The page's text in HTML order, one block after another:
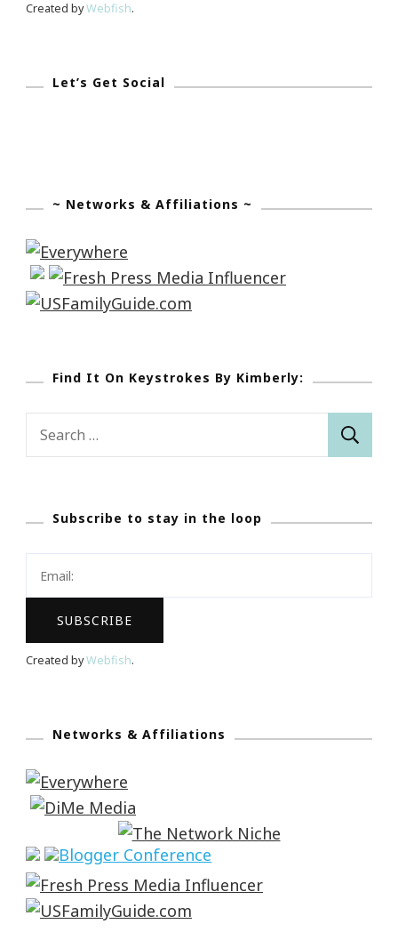
Created byWebfish.
Let’s Get Social
~ Networks & Affiliations ~
Find It On Keystrokes By Kimberly:
Search
Subscribe to stay in the loop
Created byWebfish.
Networks & Affiliations